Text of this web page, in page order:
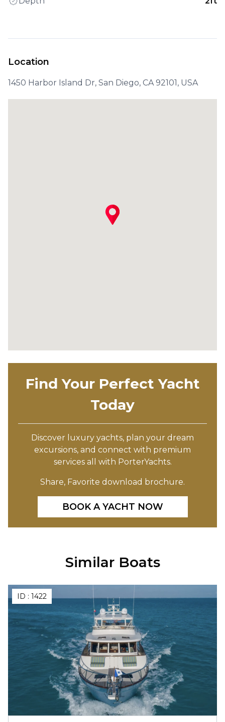
Location
1450 Harbor Island Dr, San Diego, CA 92101, USA
Find Your Perfect Yacht
Today
Discover luxury yachts, plan your dream
excursions, and connect with premium
services all with PorterYachts.
Share, Favorite download brochure.
BOOK A YACHT NOW
Similar Boats
ID : 1422